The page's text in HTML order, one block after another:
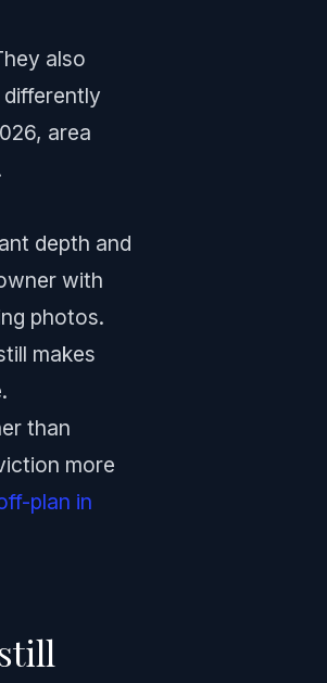
also
area
depth and
with
photos.
makes
than
more
plan in